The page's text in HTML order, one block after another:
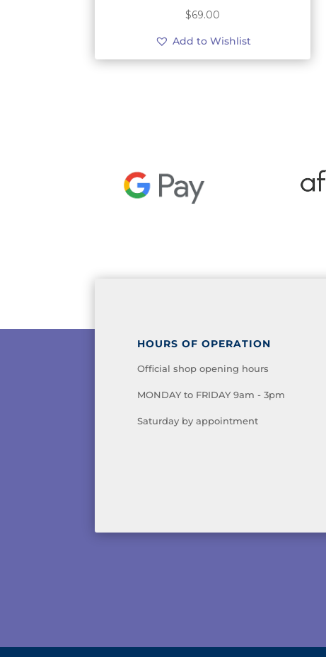
$69.00
Add to Wishlist
HOURS OF OPERATION
Official shop opening hours
MONDAY to FRIDAY 9am - 3pm
Saturday by appointment